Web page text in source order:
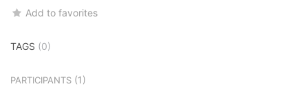
Add to favorites
TAGS (0)
PARTICIPANTS (1)